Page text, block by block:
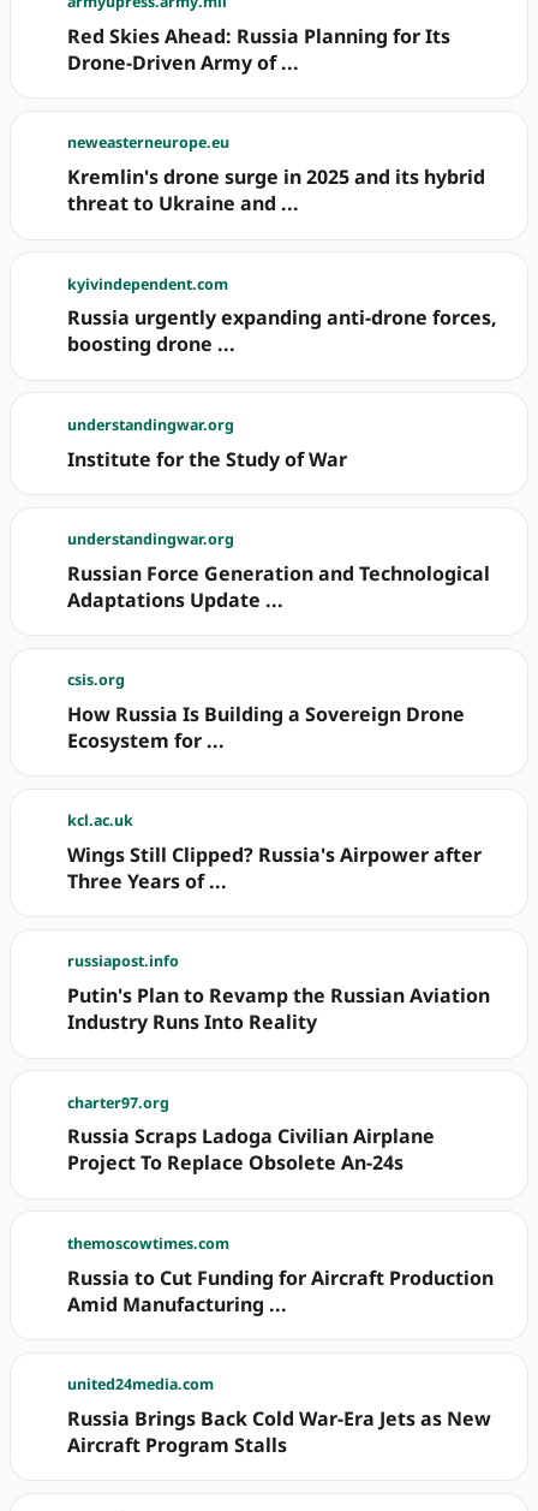
Red Skies Ahead: Russia Planning for Its
Drone-Driven Army of ...
neweasterneurope.eu
Kremlin's drone surge in 2025 and its hybrid
threat to Ukraine and ...
kyivindependent.com
Russia urgently expanding anti-drone forces,
boosting drone ...
understandingwar.org
Institute for the Study of War
understandingwar.org
Russian Force Generation and Technological
Adaptations Update ...
csis.org
How Russia Is Building a Sovereign Drone
Ecosystem for ...
kcl.ac.uk
Wings Still Clipped? Russia's Airpower after
Three Years of ...
russiapost.info
Putin's Plan to Revamp the Russian Aviation
Industry Runs Into Reality
charter97.org
Russia Scraps Ladoga Civilian Airplane
Project To Replace Obsolete An-24s
themoscowtimes.com
Russia to Cut Funding for Aircraft Production
Amid Manufacturing ...
united24media.com
Russia Brings Back Cold War-Era Jets as New
Aircraft Program Stalls